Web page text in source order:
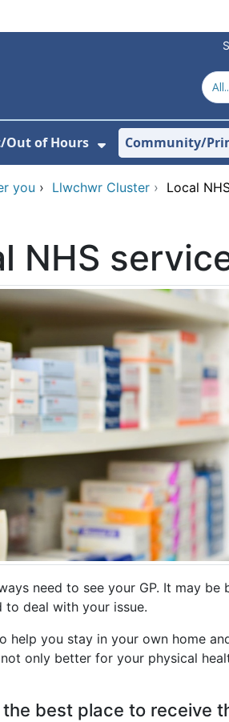
For Hospitals
Out of Hours
Show
Community/
you › Llwchwr Cluster › Local
NHS
need to see your GP. It may
to deal with your issue.
help you stay in your own home
only better for your physical
the best place to receive